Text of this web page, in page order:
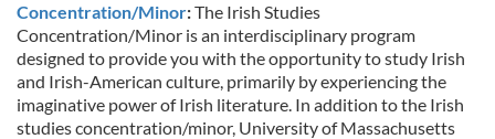
Concentration/Minor:The Irish Studies
Concentration/Minor is an interdisciplinary program
designed to provide you with the opportunity to study Irish
and Irish-American culture, primarily by experiencing the
imaginative power of Irish literature. In addition to the Irish
studies concentration/minor, University of Massachusetts